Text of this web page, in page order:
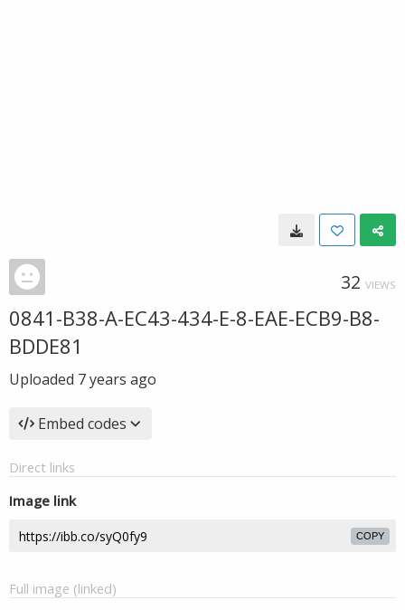
32 VIEWS
0841-B38-A-EC43-434-E-8-EAE-ECB9-B8-
BDDE81
Uploaded 7 years ago
Embed codes
Direct links
Image link
COPY
Full image (linked)